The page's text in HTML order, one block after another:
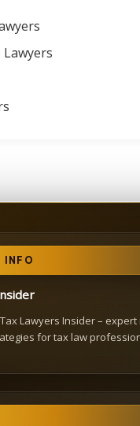
Lawyers
INFO
Lawyers Insider – expert
for tax law